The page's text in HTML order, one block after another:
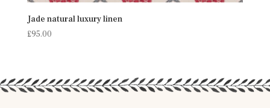
Jade natural luxury linen
£95.00